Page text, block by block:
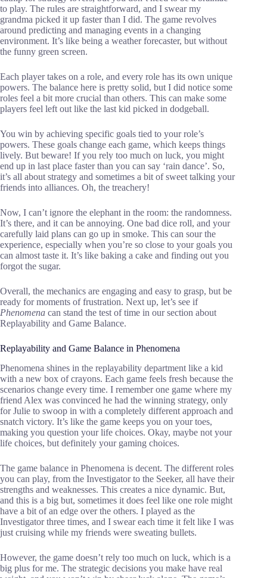
to play. The rules are straightforward, and I swear my
grandma picked it up faster than I did. The game revolves
around predicting and managing events in a changing
environment. It’s like being a weather forecaster, but without
the funny green screen.
Each player takes on a role, and every role has its own unique
powers. The balance here is pretty solid, but I did notice some
roles feel a bit more crucial than others. This can make some
players feel left out like the last kid picked in dodgeball.
You win by achieving specific goals tied to your role’s
powers. These goals change each game, which keeps things
lively. But beware! If you rely too much on luck, you might
end up in last place faster than you can say ‘rain dance’. So,
it’s all about strategy and sometimes a bit of sweet talking your
friends into alliances. Oh, the treachery!
Now, I can’t ignore the elephant in the room: the randomness.
It’s there, and it can be annoying. One bad dice roll, and your
carefully laid plans can go up in smoke. This can sour the
experience, especially when you’re so close to your goals you
can almost taste it. It’s like baking a cake and finding out you
forgot the sugar.
Overall, the mechanics are engaging and easy to grasp, but be
ready for moments of frustration. Next up, let’s see if
Phenomena can stand the test of time in our section about
Replayability and Game Balance.
Replayability and Game Balance in Phenomena
Phenomena shines in the replayability department like a kid
with a new box of crayons. Each game feels fresh because the
scenarios change every time. I remember one game where my
friend Alex was convinced he had the winning strategy, only
for Julie to swoop in with a completely different approach and
snatch victory. It’s like the game keeps you on your toes,
making you question your life choices. Okay, maybe not your
life choices, but definitely your gaming choices.
The game balance in Phenomena is decent. The different roles
you can play, from the Investigator to the Seeker, all have their
strengths and weaknesses. This creates a nice dynamic. But,
and this is a big but, sometimes it does feel like one role might
have a bit of an edge over the others. I played as the
Investigator three times, and I swear each time it felt like I was
just cruising while my friends were sweating bullets.
However, the game doesn’t rely too much on luck, which is a
big plus for me. The strategic decisions you make have real